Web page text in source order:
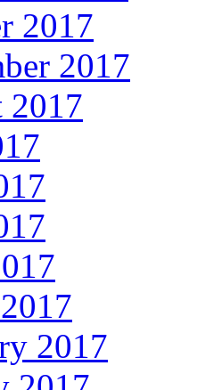
2017
2017
2017
2017